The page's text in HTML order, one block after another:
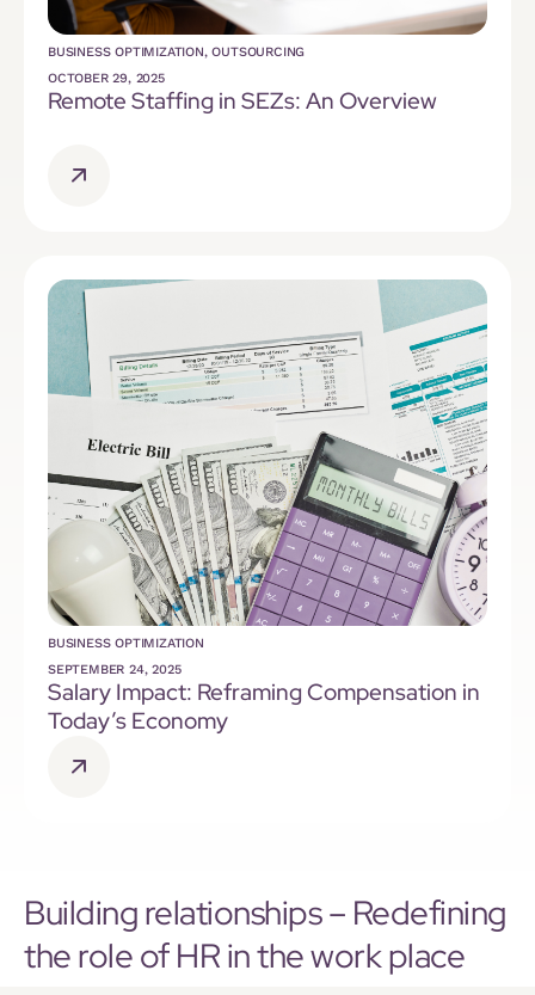
BUSINESS OPTIMIZATION,OUTSOURCING
OCTOBER 29, 2025
Remote Staffing in SEZs: An Overview
BUSINESS OPTIMIZATION
SEPTEMBER 24, 2025
Salary Impact: Reframing Compensation in
Today’s Economy
Building relationships – Redefining
the role of HR in the work place